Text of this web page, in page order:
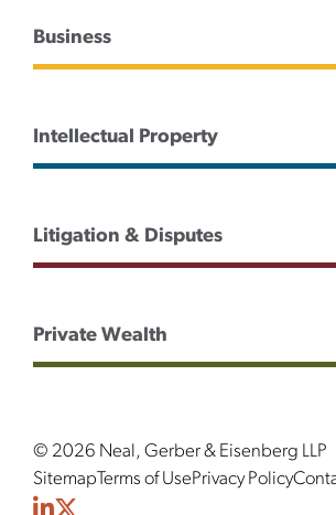
Business
Intellectual Property
Litigation & Disputes
Private Wealth
© 2026 Neal, Gerber & Eisenberg LLP
SitemapTerms of UsePrivacy Policy